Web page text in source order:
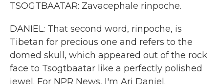
TSOGTBAATAR: Zavacephale rinpoche.
DANIEL: That second word, rinpoche, is
Tibetan for precious one and refers to the
domed skull, which appeared out of the rock
face to Tsogtbaatar like a perfectly polished
jewel. For NPR News, I'm Ari Daniel.